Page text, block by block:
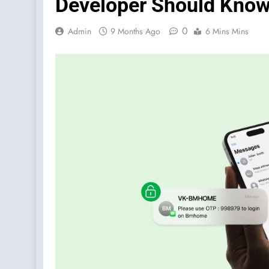
Developer Should
Admin 9 Months Ago 0 6 Mins Mins